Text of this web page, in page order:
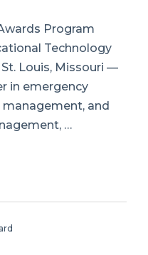
Program
Technology
Louis, Missouri —
in emergency
and
…